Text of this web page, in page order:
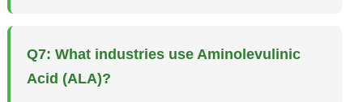
Q7: What industries use Aminolevulinic
Acid (ALA)?